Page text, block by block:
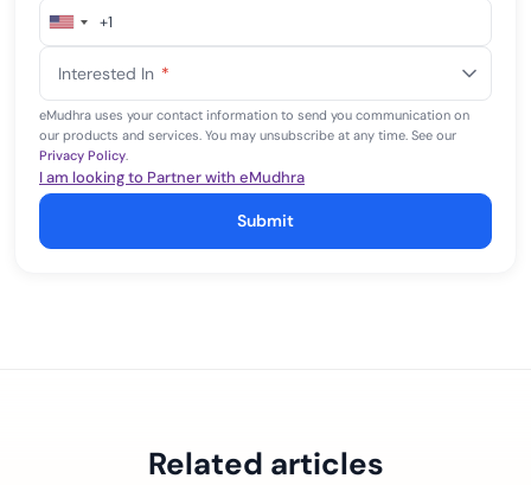
United
+1
+1
Interested In *
eMudhra uses your contact information to send you communication on
our products and services. You may unsubscribe at any time. See our
Privacy Policy.
I am looking to Partner with eMudhra
Submit
Related articles